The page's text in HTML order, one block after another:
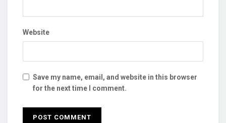
Website
Save my name, email, and website in this browser
for the next time I comment.